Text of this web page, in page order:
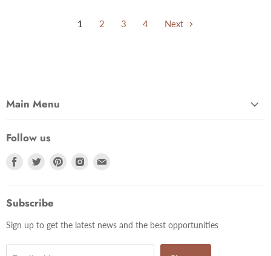
1 2 3 4 Next
Main Menu
Follow us
Find
Facebook
Find
Find
Find
Subscribe
Sign up to get the latest news and the best opportunities